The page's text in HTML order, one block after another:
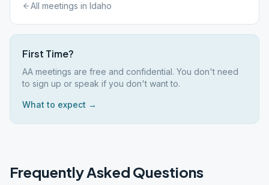
All meetings in Idaho
First Time?
AA meetings are free and confidential. You don't need
to sign up or speak if you don't want to.
What to expect →
Frequently Asked Questions